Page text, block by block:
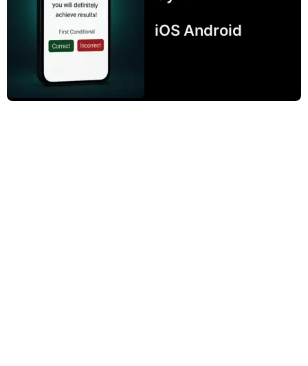
iOS Android